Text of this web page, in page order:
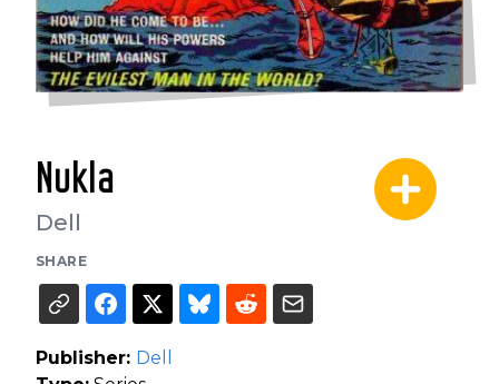
Nukla
Dell
SHARE
Publisher: Dell